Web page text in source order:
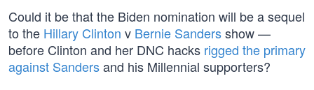
Could it be that the Biden nomination will be a sequel
to the Hillary Clinton v Bernie Sandersshow —
before Clinton and her DNC hacks rigged the primary
against Sandersand his Millennial supporters?